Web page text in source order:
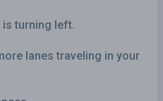
is turning left.
lanes traveling in your